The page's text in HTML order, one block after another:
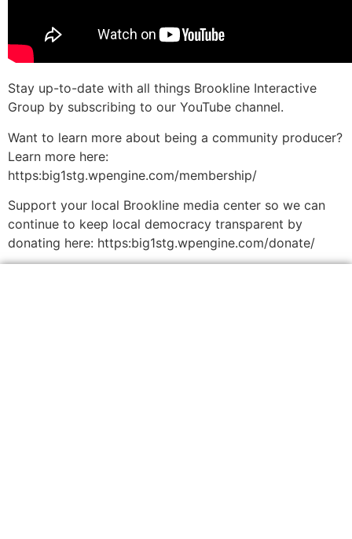
Stay up-to-date with all things Brookline Interactive
Group by subscribing to our YouTube channel.
Want to learn more about being a community producer?
Learn more here:
https:big1stg.wpengine.com/membership/
Support your local Brookline media center so we can
continue to keep local democracy transparent by
donating here: https:big1stg.wpengine.com/donate/